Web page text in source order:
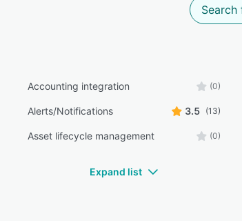
Accounting integration (0)
Alerts/Notifications 3.5 (13)
Asset lifecycle management (0)
Expand list